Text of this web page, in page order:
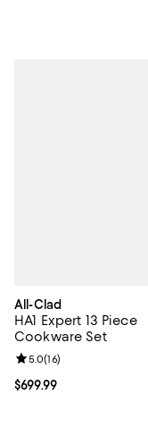
All-Clad
HA1 Expert 13 Piece
Cookware Set
Current price $699.99; ;
$699.99
Review rating: 5.0 out
5.0(16)